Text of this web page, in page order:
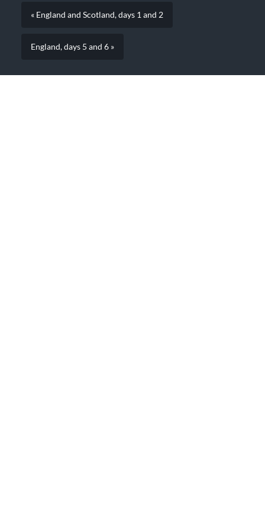
« England and Scotland, days 1 and 2
England, days 5 and 6 »